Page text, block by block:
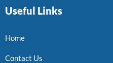
Useful Links
Home
Contact Us